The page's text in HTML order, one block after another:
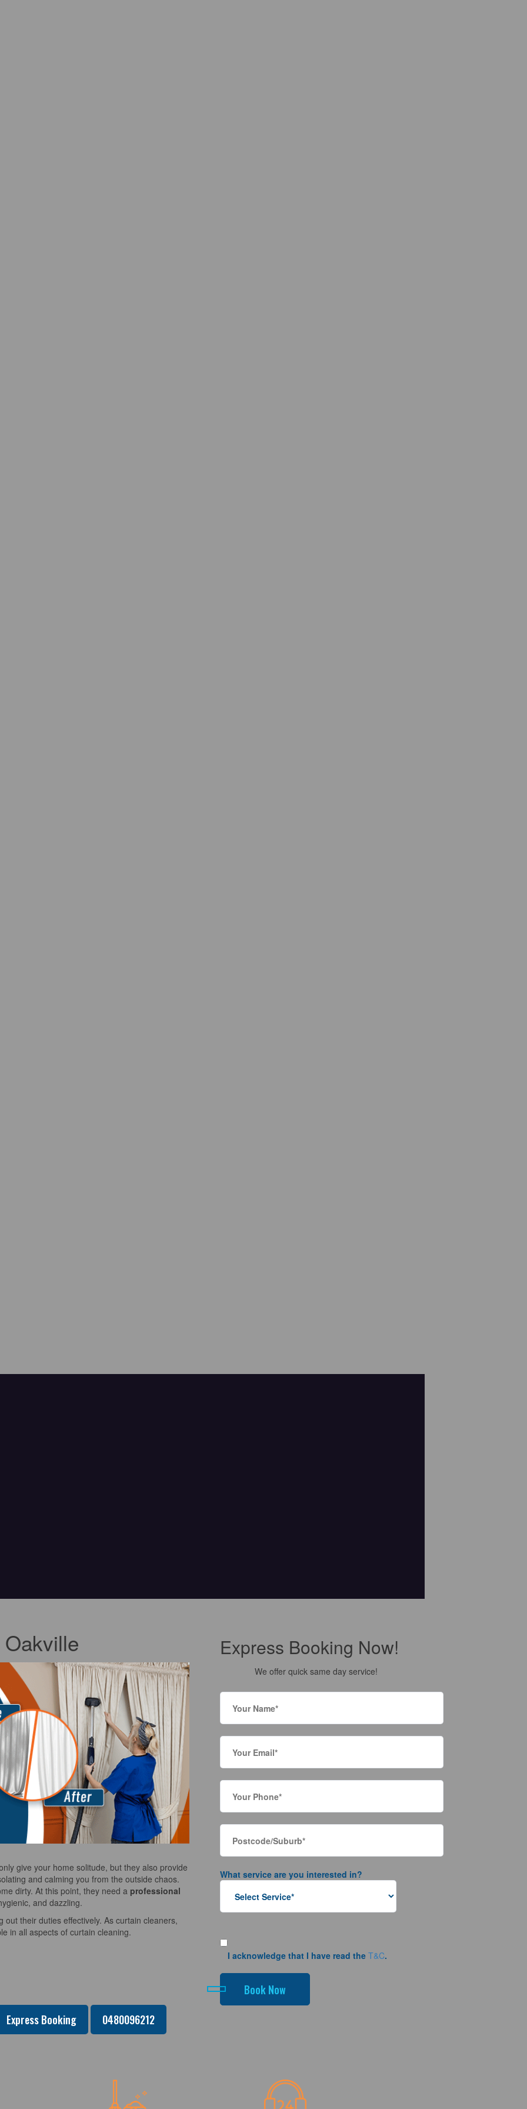
give your home solitude, but they also provide
and calming you from the outside chaos.
dirty. At this point, they need a professional
and dazzling.
their duties effectively. As curtain cleaners,
in all aspects of curtain cleaning.
Express Booking Now!
We offer quick same day service!
What service are you interested in?
I acknowledge that I have read the T&C.
Express Booking 0480096212